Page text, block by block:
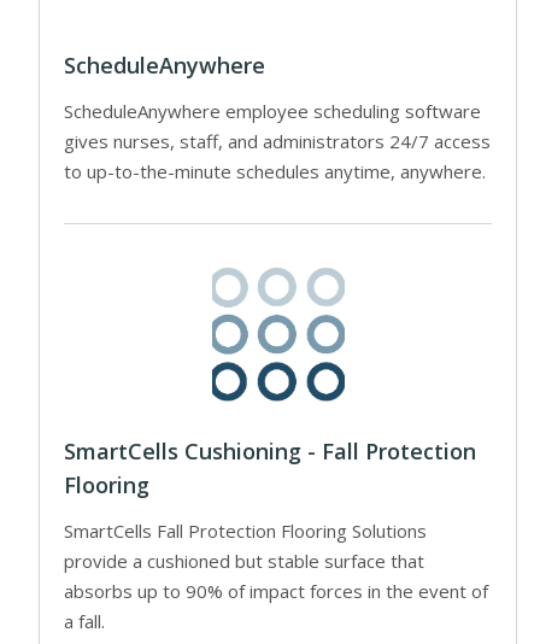
ScheduleAnywhere
ScheduleAnywhere employee scheduling software
gives nurses, staff, and administrators 24/7 access
to up-to-the-minute schedules anytime, anywhere.
SmartCells Cushioning - Fall Protection
Flooring
SmartCells Fall Protection Flooring Solutions
provide a cushioned but stable surface that
absorbs up to 90% of impact forces in the event of
a fall.